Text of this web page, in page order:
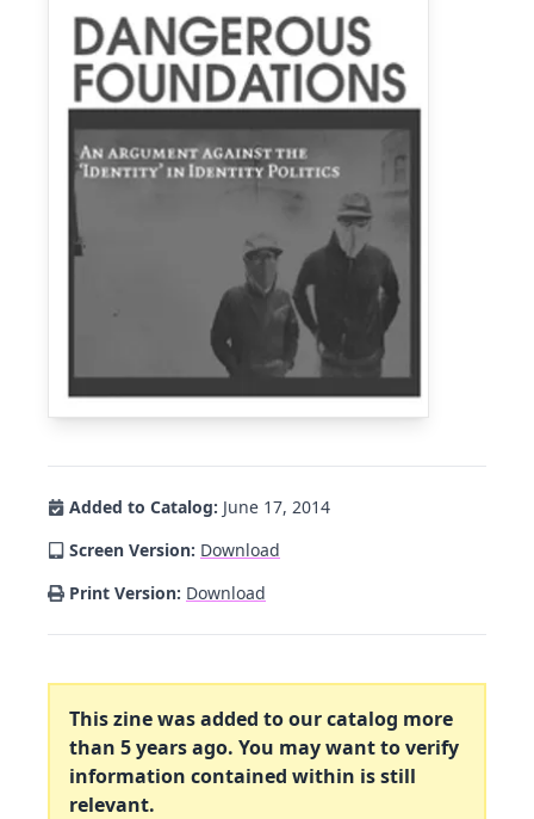
Added to Catalog: June 17, 2014
Screen Version: Download
Print Version: Download
This zine was added to our catalog more
than 5 years ago. You may want to verify
information contained within is still
relevant.